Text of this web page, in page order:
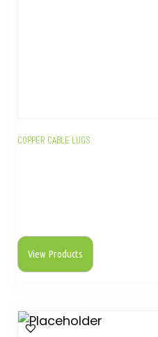
COPPER CABLE LUGS
View Products